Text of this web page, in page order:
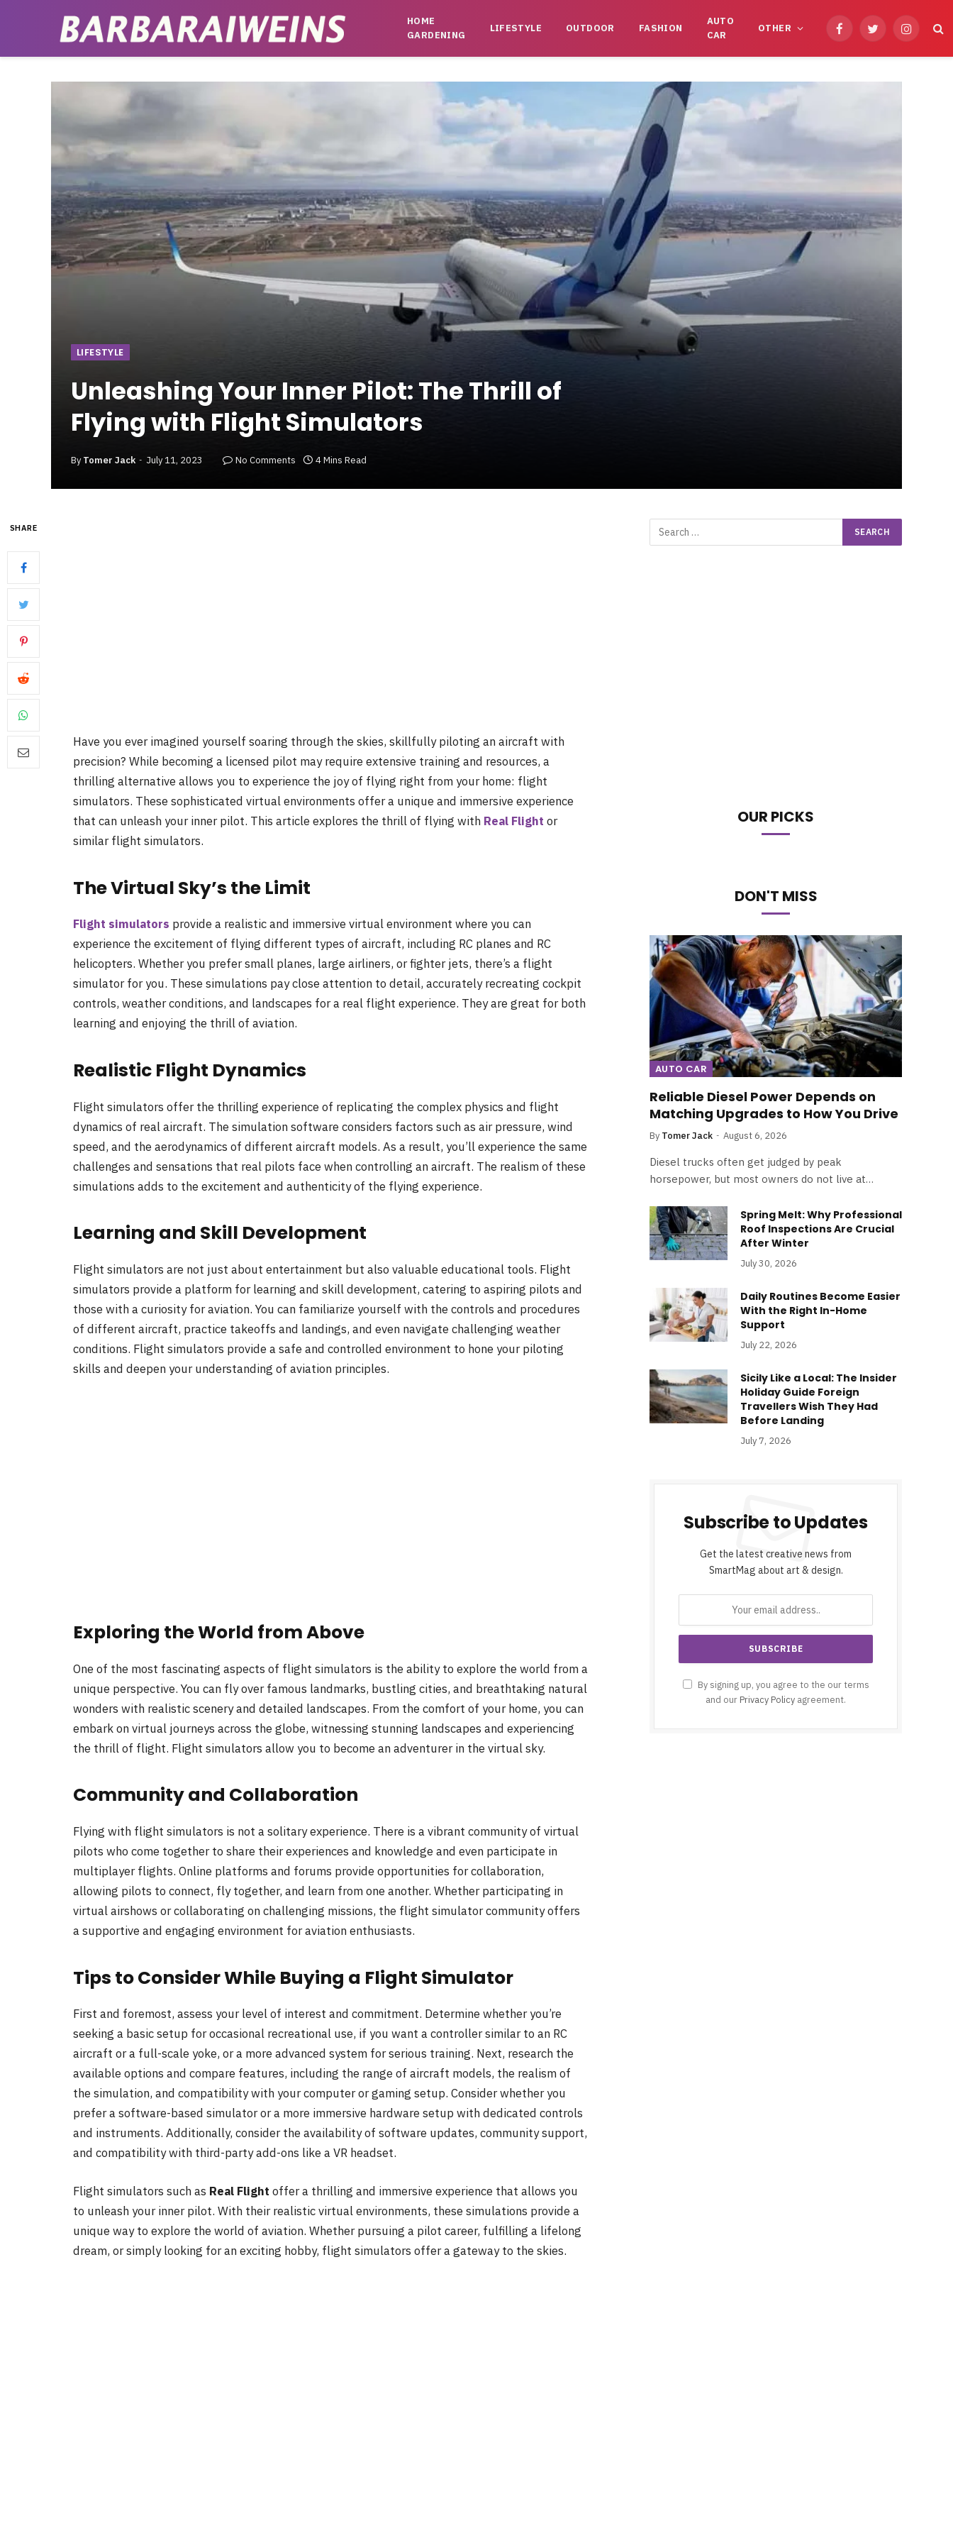
HOME
GARDENING
LIFESTYLE OUTDOOR FASHION
AUTO
CAR
OTHER FacebookTwitterInstagram
LIFESTYLE
Unleashing Your Inner Pilot: The Thrill of
Flying with Flight Simulators
By Tomer Jack July 11, 2023 No Comments 4 Mins Read
SHARE
Have you ever imagined yourself soaring through the skies, skillfully piloting an aircraft with
precision? While becoming a licensed pilot may require extensive training and resources, a
thrilling alternative allows you to experience the joy of flying right from your home: flight
simulators. These sophisticated virtual environments offer a unique and immersive experience
that can unleash your inner pilot. This article explores the thrill of flying with Real Flight or
similar flight simulators.
The Virtual Sky’s the Limit
Flight simulators provide a realistic and immersive virtual environment where you can
experience the excitement of flying different types of aircraft, including RC planes and RC
helicopters. Whether you prefer small planes, large airliners, or fighter jets, there’s a flight
simulator for you. These simulations pay close attention to detail, accurately recreating cockpit
controls, weather conditions, and landscapes for a real flight experience. They are great for both
learning and enjoying the thrill of aviation.
Realistic Flight Dynamics
Flight simulators offer the thrilling experience of replicating the complex physics and flight
dynamics of real aircraft. The simulation software considers factors such as air pressure, wind
speed, and the aerodynamics of different aircraft models. As a result, you’ll experience the same
challenges and sensations that real pilots face when controlling an aircraft. The realism of these
simulations adds to the excitement and authenticity of the flying experience.
Learning and Skill Development
Flight simulators are not just about entertainment but also valuable educational tools. Flight
simulators provide a platform for learning and skill development, catering to aspiring pilots and
those with a curiosity for aviation. You can familiarize yourself with the controls and procedures
of different aircraft, practice takeoffs and landings, and even navigate challenging weather
conditions. Flight simulators provide a safe and controlled environment to hone your piloting
skills and deepen your understanding of aviation principles.
Exploring the World from Above
One of the most fascinating aspects of flight simulators is the ability to explore the world from a
unique perspective. You can fly over famous landmarks, bustling cities, and breathtaking natural
wonders with realistic scenery and detailed landscapes. From the comfort of your home, you can
embark on virtual journeys across the globe, witnessing stunning landscapes and experiencing
the thrill of flight. Flight simulators allow you to become an adventurer in the virtual sky.
Community and Collaboration
Flying with flight simulators is not a solitary experience. There is a vibrant community of virtual
pilots who come together to share their experiences and knowledge and even participate in
multiplayer flights. Online platforms and forums provide opportunities for collaboration,
allowing pilots to connect, fly together, and learn from one another. Whether participating in
virtual airshows or collaborating on challenging missions, the flight simulator community offers
a supportive and engaging environment for aviation enthusiasts.
Tips to Consider While Buying a Flight Simulator
First and foremost, assess your level of interest and commitment. Determine whether you’re
seeking a basic setup for occasional recreational use, if you want a controller similar to an RC
aircraft or a full-scale yoke, or a more advanced system for serious training. Next, research the
available options and compare features, including the range of aircraft models, the realism of
the simulation, and compatibility with your computer or gaming setup. Consider whether you
prefer a software-based simulator or a more immersive hardware setup with dedicated controls
and instruments. Additionally, consider the availability of software updates, community support,
and compatibility with third-party add-ons like a VR headset.
Flight simulators such as Real Flight offer a thrilling and immersive experience that allows you
to unleash your inner pilot. With their realistic virtual environments, these simulations provide a
unique way to explore the world of aviation. Whether pursuing a pilot career, fulfilling a lifelong
dream, or simply looking for an exciting hobby, flight simulators offer a gateway to the skies.
OUR PICKS
DON'T MISS
AUTO CAR
Reliable Diesel Power Depends on
Matching Upgrades to How You Drive
By Tomer Jack August 6, 2026
Diesel trucks often get judged by peak
horsepower, but most owners do not live at…
Spring Melt: Why Professional
Roof Inspections Are Crucial
After Winter
July 30, 2026
Daily Routines Become Easier
With the Right In-Home
Support
July 22, 2026
Sicily Like a Local: The Insider
Holiday Guide Foreign
Travellers Wish They Had
Before Landing
July 7, 2026
Subscribe to Updates
Get the latest creative news from
SmartMag about art & design.
By signing up, you agree to the our terms
and our Privacy Policy agreement.